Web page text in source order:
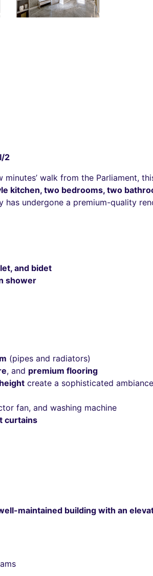
2
walk from the Parliament,
kitchen, two bedrooms, two
has undergone a premium-quality
and bidet
shower
(pipes and radiators)
, and premium flooring
create a sophisticated ambiance
fan, and washing machine
curtains
maintained building with an